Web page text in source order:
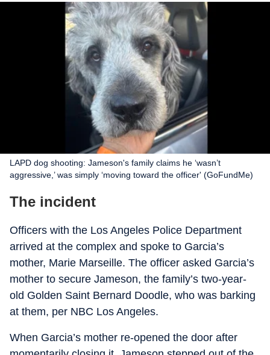
LAPD dog shooting: Jameson's family claims he ‘wasn’t
aggressive,’ was simply ‘moving toward the officer' (GoFundMe)
The incident
Officers with the Los Angeles Police Department
arrived at the complex and spoke to Garcia’s
mother, Marie Marseille. The officer asked Garcia’s
mother to secure Jameson, the family’s two-year-
old Golden Saint Bernard Doodle, who was barking
at them, per NBC Los Angeles.
When Garcia’s mother re-opened the door after